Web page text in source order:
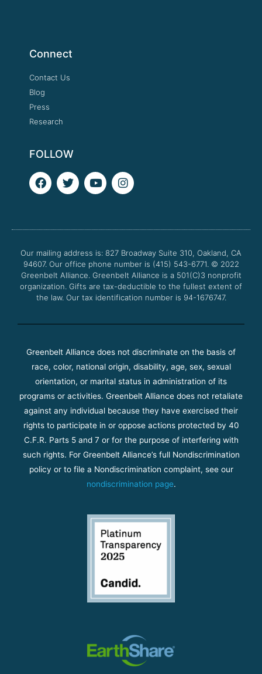
Connect
Contact Us
Blog
Press
Research
FOLLOW
F
a
o
k
T
w
e
Y
o
b
I
n
g
a
m
Our mailing address is: 827 Broadway Suite 310, Oakland, CA
94607. Our office phone number is (415) 543-6771. © 2022
Greenbelt Alliance. Greenbelt Alliance is a 501(C)3 nonprofit
organization. Gifts are tax-deductible to the fullest extent of
the law. Our tax identification number is 94-1676747.
Greenbelt Alliance does not discriminate on the basis of
race, color, national origin, disability, age, sex, sexual
orientation, or marital status in administration of its
programs or activities. Greenbelt Alliance does not retaliate
against any individual because they have exercised their
rights to participate in or oppose actions protected by 40
C.F.R. Parts 5 and 7 or for the purpose of interfering with
such rights. For Greenbelt Alliance’s full Nondiscrimination
policy or to file a Nondiscrimination complaint, see our
nondiscrimination page.